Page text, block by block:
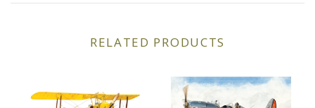
Jensen
RELATED PRODUCTS